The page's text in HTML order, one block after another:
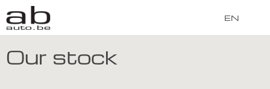
EN
Our stock